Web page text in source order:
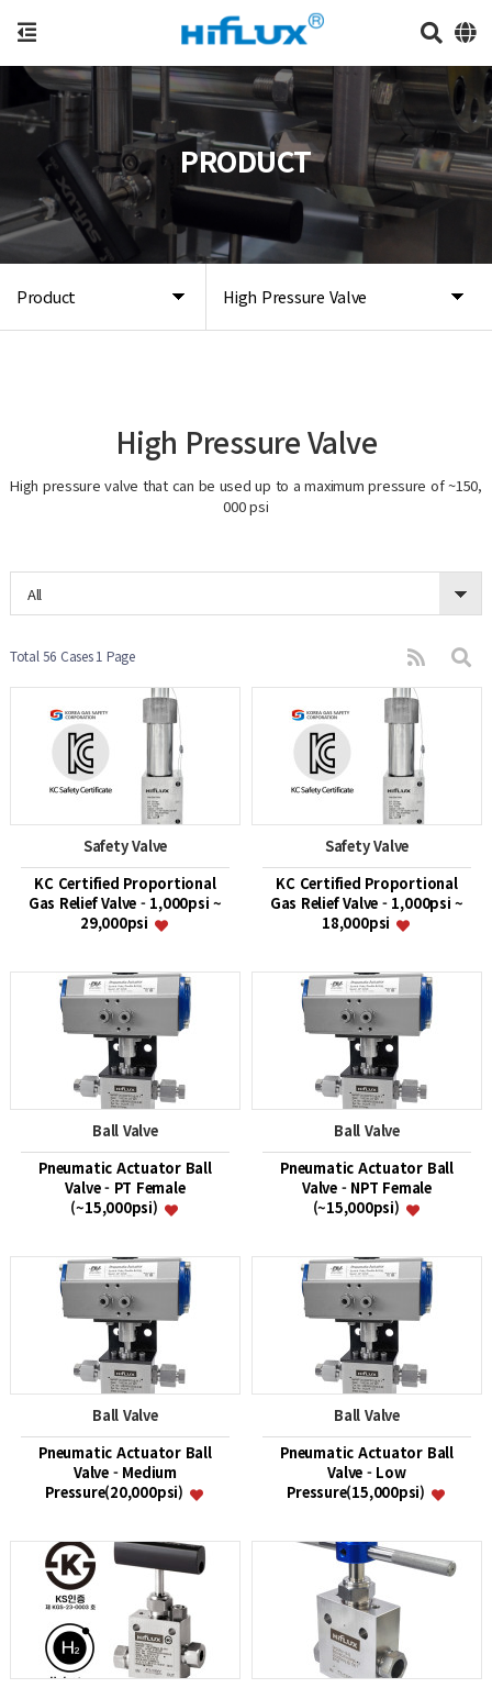
Product High Pressure Valve
PRODUCT
High Pressure Valve
High pressure valve that can be used up to a maximum pressure of ~150,
000 psi
All
Total 56 Cases1 Page
Safety Valve
KC Certified Proportional
Gas Relief Valve - 1,000psi ~
29,000psi
Safety Valve
KC Certified Proportional
Gas Relief Valve - 1,000psi ~
18,000psi
Ball Valve
Pneumatic Actuator Ball
Valve - PT Female
(~15,000psi)
Ball Valve
Pneumatic Actuator Ball
Valve - NPT Female
(~15,000psi)
Ball Valve
Pneumatic Actuator Ball
Valve - Medium
Pressure(20,000psi)
Ball Valve
Pneumatic Actuator Ball
Valve - Low
Pressure(15,000psi)